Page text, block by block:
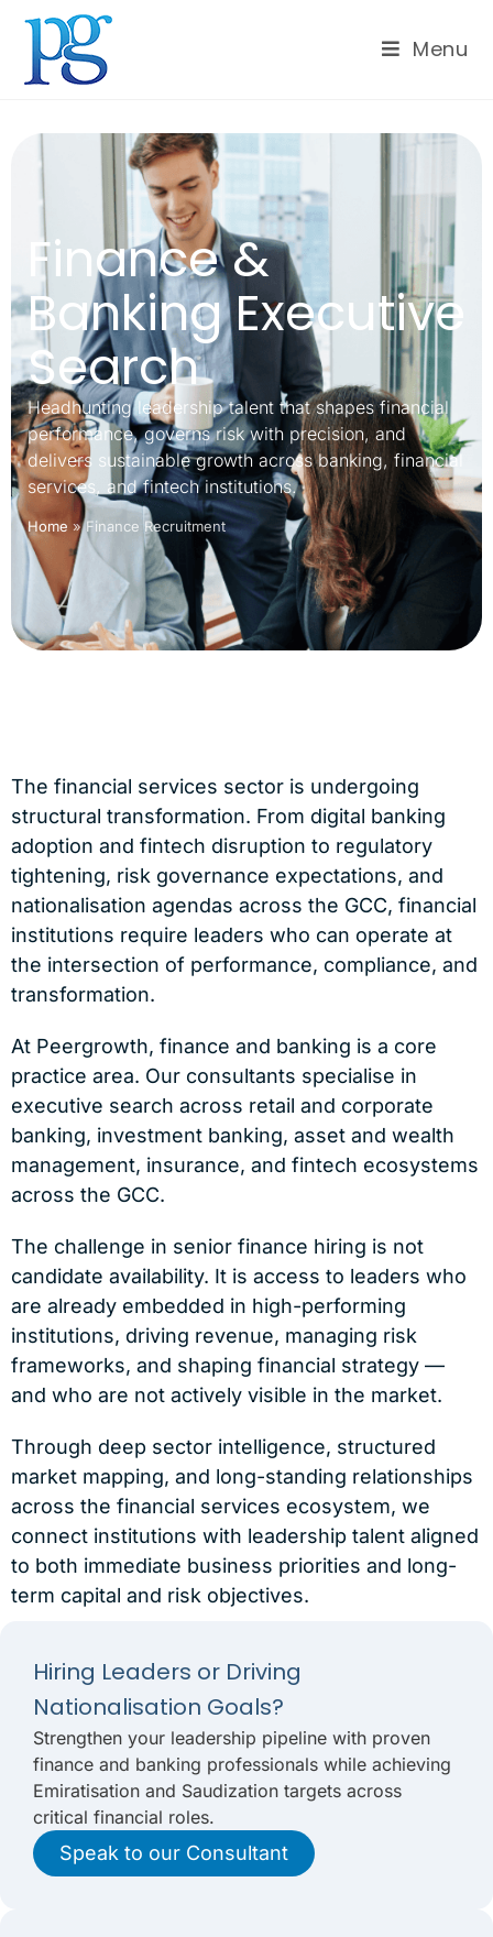
Menu
Finance &
Banking Executive
Search
Headhunting leadership talent that shapes financial
performance, governs risk with precision, and
delivers sustainable growth across banking, financial
services, and fintech institutions.
Home »Finance Recruitment
The financial services sector is undergoing
structural transformation. From digital banking
adoption and fintech disruption to regulatory
tightening, risk governance expectations, and
nationalisation agendas across the GCC, financial
institutions require leaders who can operate at
the intersection of performance, compliance, and
transformation.
At Peergrowth, finance and banking is a core
practice area. Our consultants specialise in
executive search across retail and corporate
banking, investment banking, asset and wealth
management, insurance, and fintech ecosystems
across the GCC.
The challenge in senior finance hiring is not
candidate availability. It is access to leaders who
are already embedded in high-performing
institutions, driving revenue, managing risk
frameworks, and shaping financial strategy —
and who are not actively visible in the market.
Through deep sector intelligence, structured
market mapping, and long-standing relationships
across the financial services ecosystem, we
connect institutions with leadership talent aligned
to both immediate business priorities and long-
term capital and risk objectives.
Hiring Leaders or Driving
Nationalisation Goals?
Strengthen your leadership pipeline with proven
finance and banking professionals while achieving
Emiratisation and Saudization targets across
critical financial roles.
Speak to our Consultant